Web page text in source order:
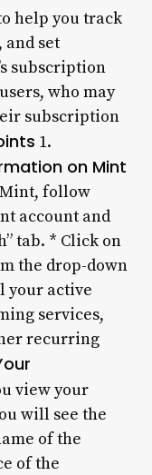
help you track
and set
subscription
who may
subscription
1.
on Mint
follow
account and
tab. * Click on
the drop-down
your active
services,
recurring
view your
will see the
of the
of the